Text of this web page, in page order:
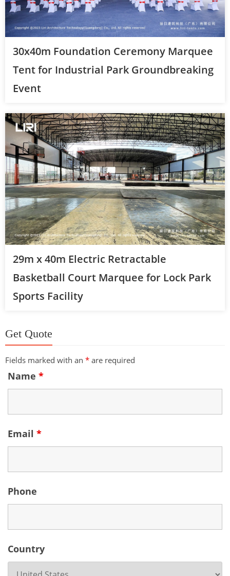
30x40m Foundation Ceremony Marquee
Tent for Industrial Park Groundbreaking
Event
29m x 40m Electric Retractable
Basketball Court Marquee for Lock Park
Sports Facility
Get Quote
Fields marked with an * are required
Name *
Email *
Phone
Country